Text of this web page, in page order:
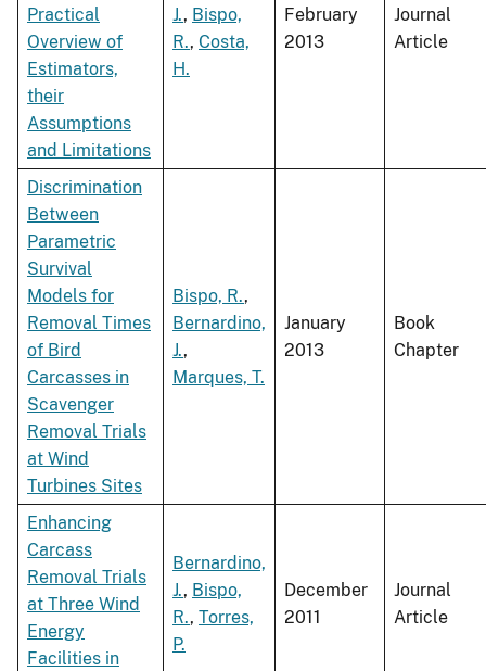
Practical
Overview of
Estimators,
their
Assumptions
and Limitations
J., Bispo,
R., Costa,
H.
February
2013
Journal
Article
Discrimination
Between
Parametric
Survival
Models for
Removal Times
of Bird
Carcasses in
Scavenger
Removal Trials
at Wind
Turbines Sites
Bispo, R.,
Bernardino,
J.,
Marques, T.
January
2013
Book
Chapter
Enhancing
Carcass
Removal Trials
at Three Wind
Energy
Facilities in
Bernardino,
J., Bispo,
R., Torres,
P.
December
2011
Journal
Article